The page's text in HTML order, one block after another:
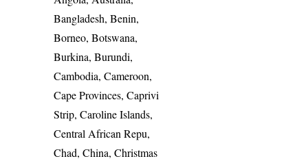
Bangladesh, Benin,
Borneo, Botswana,
Burkina, Burundi,
Cambodia, Cameroon,
Cape Provinces, Caprivi
Strip, Caroline Islands,
Central African Repu,
Chad, China, Christmas